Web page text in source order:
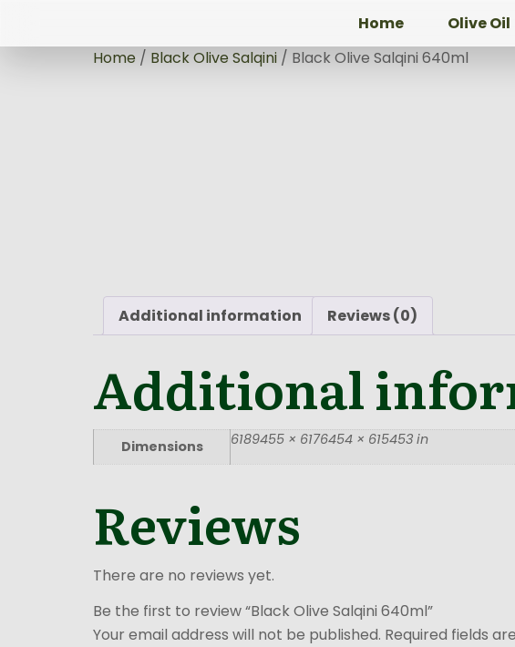
Home Olive Oil
Home / Black Olive Salqini / Black Olive Salqini 640ml
Additional information Reviews (0)
Additional
Dimensions 6189455 × 6176454 × 615453 in
Reviews
There are no reviews yet.
Be the first to review “Black Olive Salqini 640ml”
Your email address will not be published. Required fields